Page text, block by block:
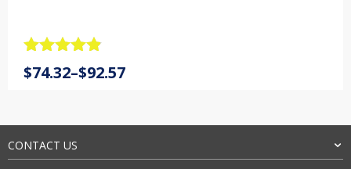
out of 5
$74.32–$92.57
Price
through
$92.57
CONTACT US